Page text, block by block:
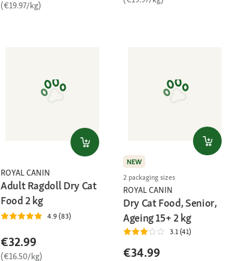
(€19.97/kg)
ROYAL CANIN
Adult Ragdoll Dry Cat
Food 2 kg
4.9 (83)
€32.99
(€16.50/kg)
NEW
2 packaging sizes
ROYAL CANIN
Dry Cat Food, Senior,
Ageing 15+ 2 kg
3.1 (41)
€34.99